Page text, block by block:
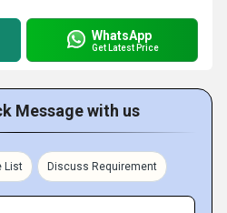
WhatsApp
Get Latest Price
Message with us
List Discuss Requirement